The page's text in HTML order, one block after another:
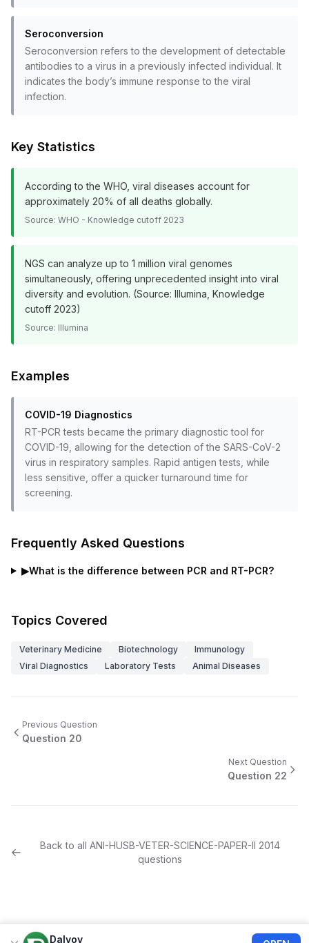
Seroconversion
Seroconversion refers to the development of detectable
antibodies to a virus in a previously infected individual. It
indicates the body’s immune response to the viral
infection.
Key Statistics
According to the WHO, viral diseases account for
approximately 20% of all deaths globally.
Source: WHO - Knowledge cutoff 2023
NGS can analyze up to 1 million viral genomes
simultaneously, offering unprecedented insight into viral
diversity and evolution. (Source: Illumina, Knowledge
cutoff 2023)
Source: Illumina
Examples
COVID-19 Diagnostics
RT-PCR tests became the primary diagnostic tool for
COVID-19, allowing for the detection of the SARS-CoV-2
virus in respiratory samples. Rapid antigen tests, while
less sensitive, offer a quicker turnaround time for
screening.
Frequently Asked Questions
▶What is the difference between PCR and RT-PCR?
Topics Covered
Veterinary Medicine Biotechnology
Immunology
Viral Diagnostics
Laboratory Tests Animal Diseases
Previous Question
Question 20
Next Question
Question 22
Back to all ANI-HUSB-VETER-SCIENCE-PAPER-II 2014
questions
Dalvoy